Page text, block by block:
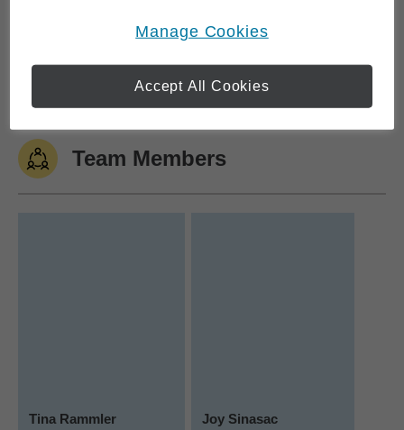
I was fortunate to join Edward Jones in 2001. This
Team Members
Tina Rammler Joy Sinasac
Manage Cookies
Accept All Cookies